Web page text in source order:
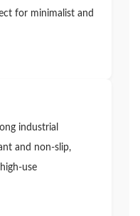
for minimalist and
industrial
and non-slip,
use